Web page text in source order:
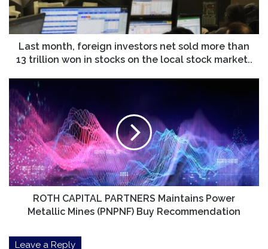
more
than
13
trillion
won
on
the
local
stock
market..
Last month, foreign investors net sold more than
13 trillion won in stocks on the local stock market..
CAPITAL
PARTNERS
Maintains
Power
Metallic
Mines
(PNPNF)
Buy
Recommendation
ROTH CAPITAL PARTNERS Maintains Power
Metallic Mines (PNPNF) Buy Recommendation
Leave a Reply